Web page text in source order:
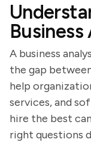
A business
the gap
help
services, and
hire the best
right questions